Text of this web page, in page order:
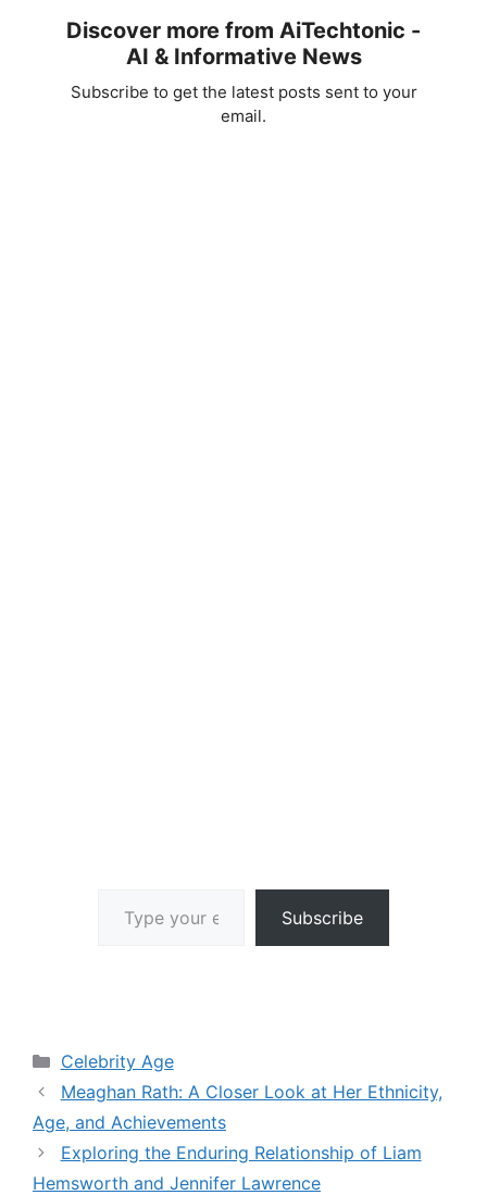
Discover more from AiTechtonic -
AI & Informative News
Subscribe to get the latest posts sent to your
email.
Subscribe
Categories
Celebrity Age
Meaghan Rath: A Closer Look at Her Ethnicity,
Age, and Achievements
Exploring the Enduring Relationship of Liam
Hemsworth and Jennifer Lawrence